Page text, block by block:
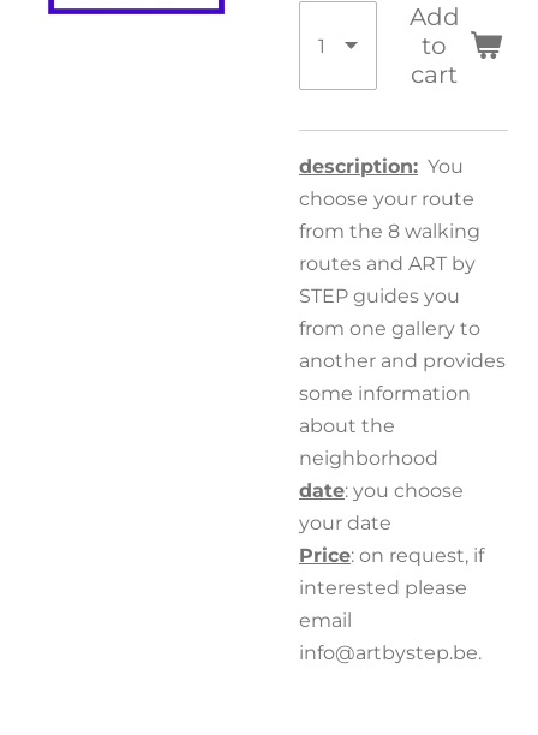
Add
to
cart
description: You
choose your route
from the 8 walking
routes and ART by
STEP guides you
from one gallery to
another and provides
some information
about the
neighborhood
date: you choose
your date
Price: on request, if
interested please
email
info@artbystep.be.